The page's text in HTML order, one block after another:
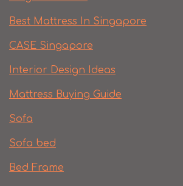
Best Mattress In Singapore
CASE Singapore
Interior Design Ideas
Mattress Buying Guide
Sofa
Sofa bed
Bed Frame